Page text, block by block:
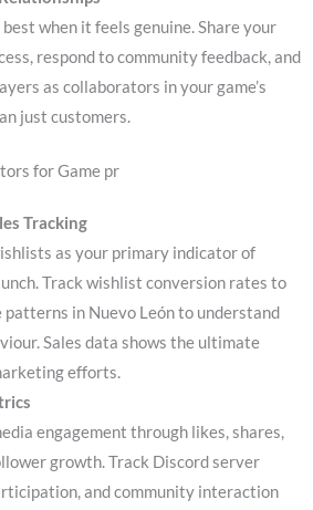
when it feels genuine. Share your
respond to community feedback, and
as collaborators in your game’s
just customers.
for Game pr
Tracking
as your primary indicator of
Track wishlist conversion rates to
patterns in Nuevo León to understand
Sales data shows the ultimate
efforts.
engagement through likes, shares,
growth. Track Discord server
and community interaction